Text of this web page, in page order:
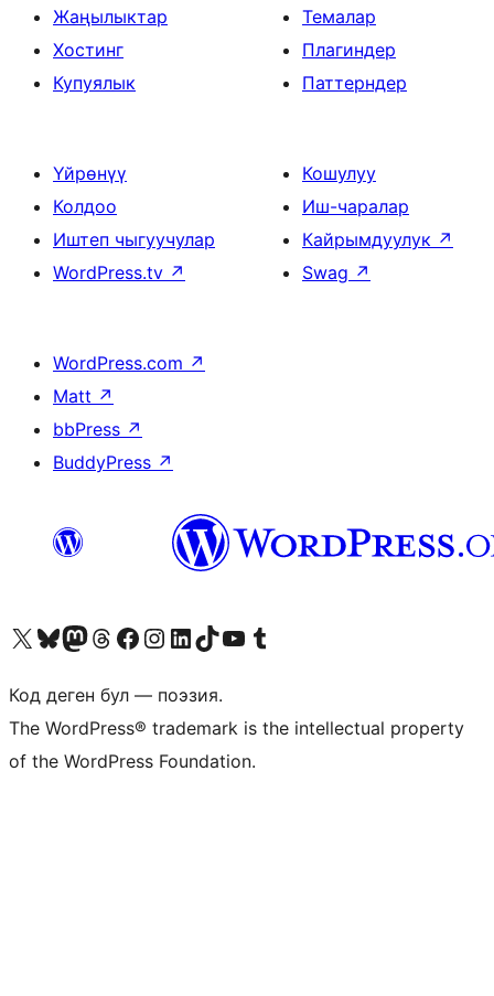
Жаңылыктар
Хостинг
Купуялык
Темалар
Плагиндер
Паттерндер
Үйрөнүү
Колдоо
Иштеп чыгуучулар
WordPress.tv ↗
Кошулуу
Иш-чаралар
Кайрымдуулук ↗
Swag ↗
WordPress.com ↗
Matt ↗
bbPress ↗
BuddyPress ↗
Visit our X (formerly Twitter) account
Visit our Bluesky account
Биздин Mastodon түрмөгүбүзгө баш багыңыз
Visit our Threads account
Биздин Facebook баракчабызга кириңиз
Биздин Instagram баракчабызга баш багыңыз
Биздин LinkedIn баракчабызга баш багыңыз
Visit our TikTok account
Visit our YouTube channel
Visit our Tumblr account
Код деген бул — поэзия.
The WordPress® trademark is the intellectual property
of the WordPress Foundation.